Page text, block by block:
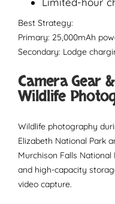
Best Strategy:
Primary: 25,000mAh
Secondary: Lodge
Camera Gear
Wildlife
Wildlife photography
Elizabeth National Park
Murchison Falls
and high-capacity
video capture.